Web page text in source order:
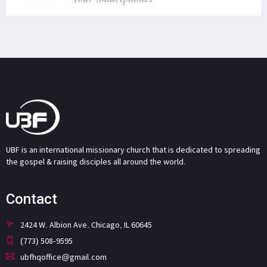
UBF is an international missionary church that is dedicated to spreading
the gospel & raising disciples all around the world.
Contact
2424 W. Albion Ave. Chicago, IL 60645
(773) 508-9595
ubfhqoffice@gmail.com